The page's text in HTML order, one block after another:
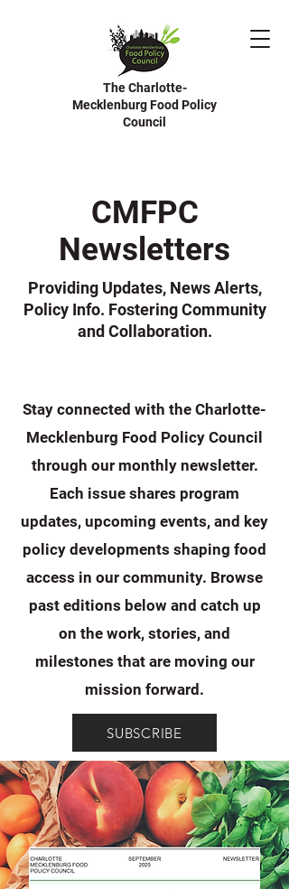
The Charlotte-
Mecklenburg Food Policy
Council
CMFPC
Newsletters
Providing Updates, News Alerts,
Policy Info. Fostering Community
and Collaboration.
Stay connected with the Charlotte-
Mecklenburg Food Policy Council
through our monthly newsletter.
Each issue shares program
updates, upcoming events, and key
policy developments shaping food
access in our community. Browse
past editions below and catch up
on the work, stories, and
milestones that are moving our
mission forward.
SUBSCRIBE